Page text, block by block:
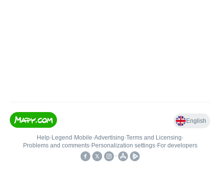
English
Help• Legend • Mobile•Advertising•Terms and Licensing•
Problems and comments• Personalization settings• For developers
•